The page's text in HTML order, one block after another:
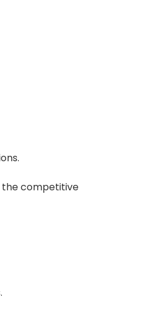
the competitive